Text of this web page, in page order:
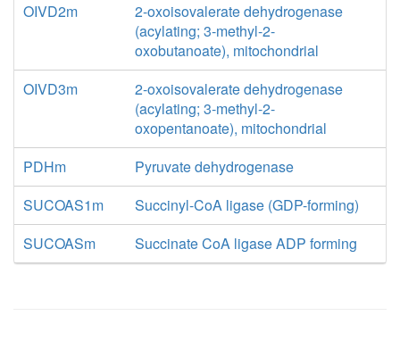
OIVD2m
2-oxoisovalerate dehydrogenase
(acylating; 3-methyl-2-
oxobutanoate), mitochondrial
OIVD3m
2-oxoisovalerate dehydrogenase
(acylating; 3-methyl-2-
oxopentanoate), mitochondrial
PDHm
Pyruvate dehydrogenase
SUCOAS1m
Succinyl-CoA ligase (GDP-forming)
SUCOASm
Succinate CoA ligase ADP forming